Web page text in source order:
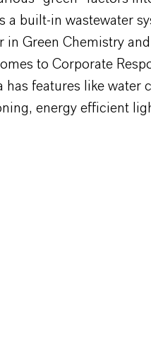
a built-in wastewater
in Green Chemistry
to Corporate
has features like water
energy efficient